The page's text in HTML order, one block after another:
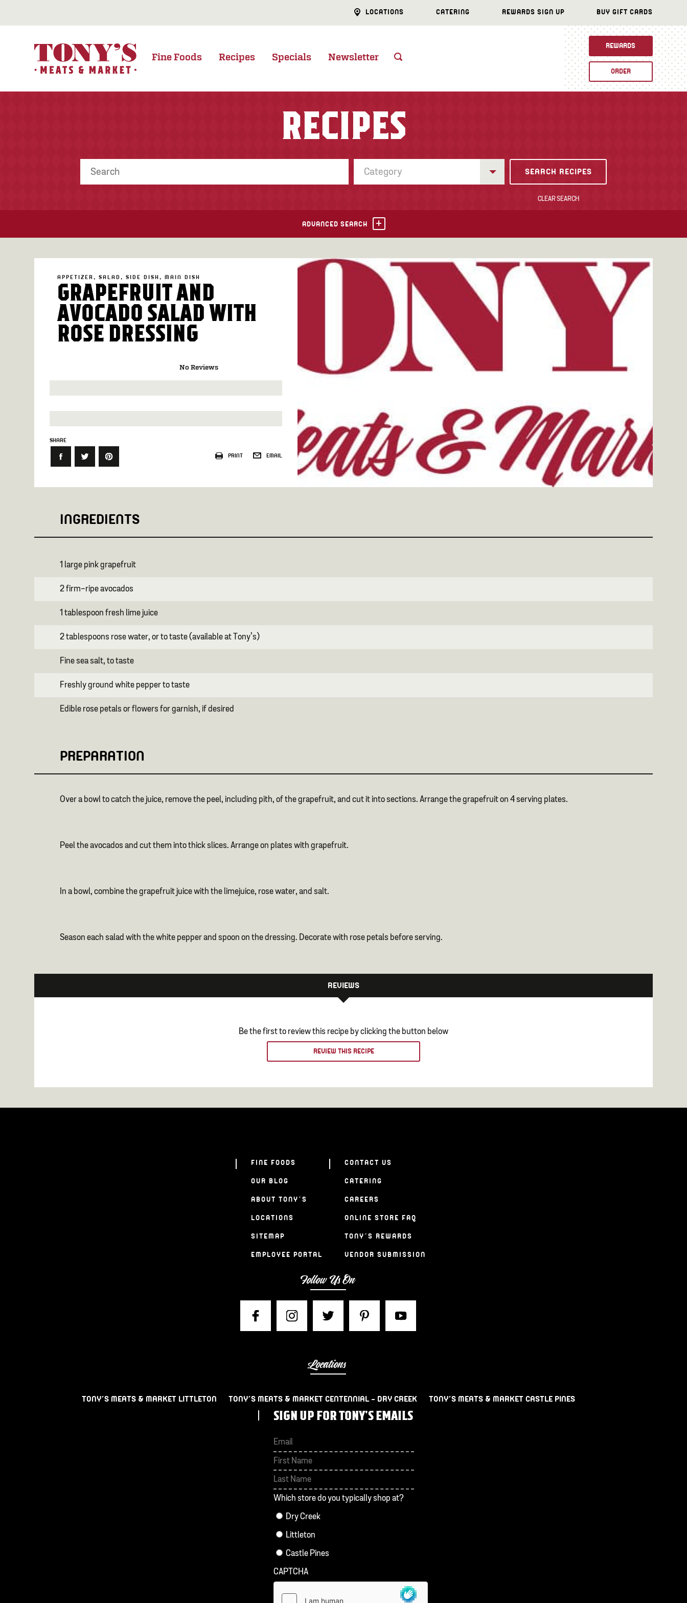
LOCATIONS CATERING REWARDS SIGN UP BUY GIFT CARDS
Fine Foods Recipes Specials Newsletter
REWARDS
ORDER
RECIPES
Category
CLEAR SEARCH
ADVANCED SEARCH
APPETIZER SALAD SIDE DISH MAIN DISH
GRAPEFRUIT AND
AVOCADO SALAD WITH
ROSE DRESSING
No Reviews
SHARE
EMAIL
PRINT
INGREDIENTS
1 large pink grapefruit
2 firm-ripe avocados
1 tablespoon fresh lime juice
2 tablespoons rose water, or to taste (available at Tony’s)
Fine sea salt, to taste
Freshly ground white pepper to taste
Edible rose petals or flowers for garnish, if desired
PREPARATION
Over a bowl to catch the juice, remove the peel, including pith, of the grapefruit, and cut it into sections. Arrange the grapefruit on 4 serving plates.
Peel the avocados and cut them into thick slices. Arrange on plates with grapefruit.
In a bowl, combine the grapefruit juice with the limejuice, rose water, and salt.
Season each salad with the white pepper and spoon on the dressing. Decorate with rose petals before serving.
REVIEWS
Be the first to review this recipe by clicking the button below
REVIEW THIS RECIPE
FINE FOODS
OUR BLOG
ABOUT TONY’S
LOCATIONS
SITEMAP
EMPLOYEE PORTAL
CONTACT US
CATERING
CAREERS
ONLINE STORE FAQ
TONY’S REWARDS
VENDOR SUBMISSION
Follow Us On
Locations
TONY’S MEATS & MARKET LITTLETON TONY’S MEATS & MARKET CENTENNIAL – DRY CREEK TONY’S MEATS & MARKET CASTLE PINES
SIGN UP FOR TONY'S EMAILS
First
Which store do you typically shop at?
Dry Creek
Littleton
Castle Pines
CAPTCHA